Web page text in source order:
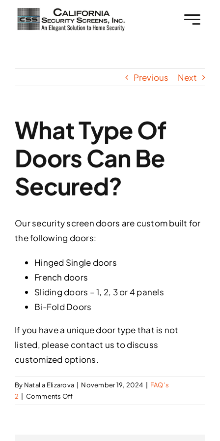
Skip
Previous Next
What Type Of
Doors Can Be
Secured?
Our security screen doors are custom built for
the following doors:
Hinged Single doors
French doors
Sliding doors – 1, 2, 3 or 4 panels
Bi-Fold Doors
If you have a unique door type that is not
listed, please contact us to discuss
customized options.
By Natalia Elizarova November 19, 2024
FAQ’s
2
Comments Offon
What